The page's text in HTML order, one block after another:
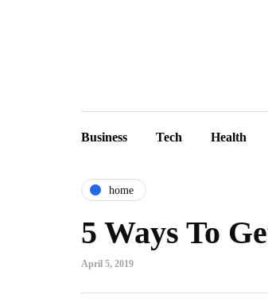
Business Tech Health
home
5 Ways To
April 5, 2019